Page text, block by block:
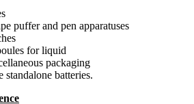
puffer and pen apparatuses
for liquid
packaging
standalone batteries.